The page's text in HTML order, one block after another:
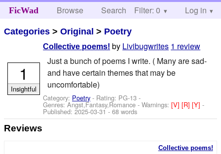
FicWad Browse Search Help
Filter: 0 Log in
Categories >Original > Poetry
Collective poems! by Livibugwrites 1 review
Just a bunch of poems I write. ( Many are sad-
and have certain themes that may be
uncomfortable)
Category: Poetry - Rating: PG-13 -
Genres: Angst,Fantasy,Romance -Warnings:[V][R][Y]-
Published:2025-03-31- 68 words
1
Insightful
Reviews
Collective poems!